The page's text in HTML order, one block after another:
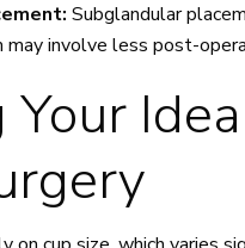
Subglandular
may involve less post-
Your